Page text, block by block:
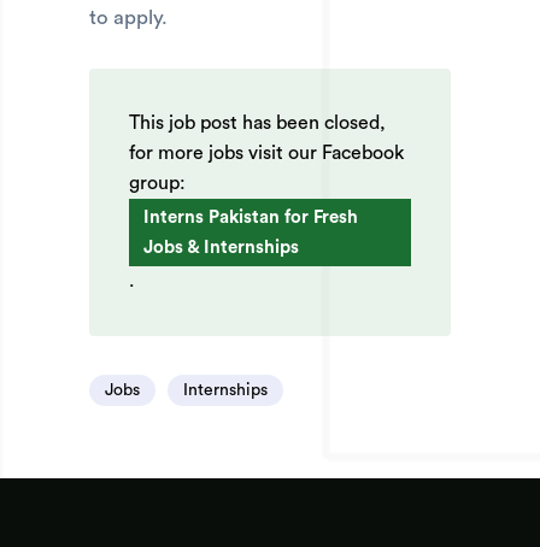
to apply.
This job post has been closed,
for more jobs visit our Facebook
group:
Interns Pakistan for Fresh
Jobs & Internships
.
Jobs Internships